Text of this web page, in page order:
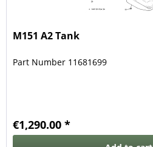
M151 A2 Tank
Part Number 11681699
€1,290.00 *